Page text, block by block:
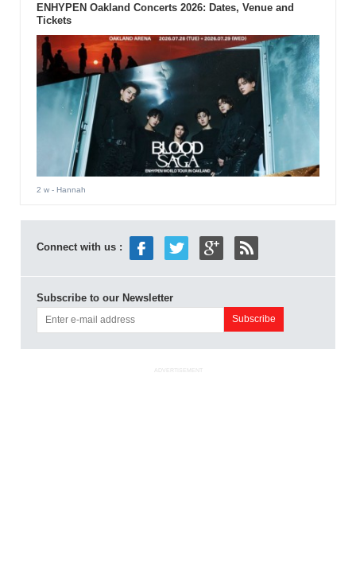
ENHYPEN Oakland Concerts 2026: Dates, Venue and
Tickets
2 w- Hannah
Connect with us :
Subscribe to our Newsletter
ADVERTISEMENT